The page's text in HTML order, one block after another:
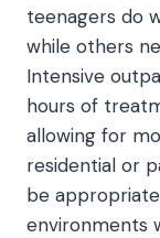
teenagers do
while others
Intensive
hours of
allowing for
residential or
be
environments